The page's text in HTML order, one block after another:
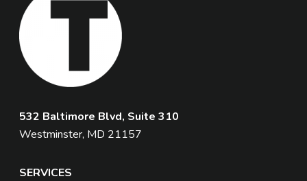
532 Baltimore Blvd, Suite 310
Westminster, MD 21157
SERVICES